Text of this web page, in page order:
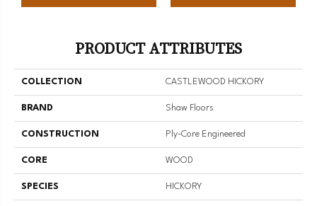
PRODUCT ATTRIBUTES
COLLECTION CASTLEWOOD HICKORY
BRAND Shaw Floors
CONSTRUCTION Ply-Core Engineered
CORE WOOD
SPECIES HICKORY